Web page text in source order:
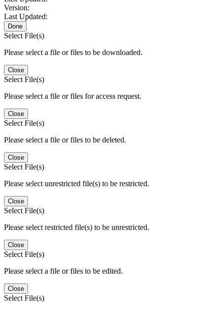
Version:
Last Updated:
Done
Select File(s)
Please select a file or files to be downloaded.
Close
Select File(s)
Please select a file or files for access request.
Close
Select File(s)
Please select a file or files to be deleted.
Close
Select File(s)
Please select unrestricted file(s) to be restricted.
Close
Select File(s)
Please select restricted file(s) to be unrestricted.
Close
Select File(s)
Please select a file or files to be edited.
Close
Select File(s)